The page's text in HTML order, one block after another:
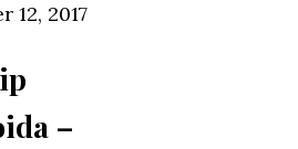
12, 2017
–